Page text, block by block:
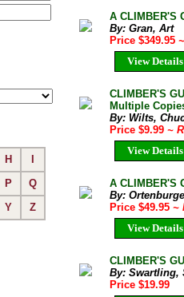
H
P
Q
Y Z
A CLIMBER'S
By: Gran, Art
Price $349.95
View Details
CLIMBER'S
Multiple
By: Wilts,
Price $9.99 ~
View Details
A CLIMBER'S
By:
Price $49.95 ~
View Details
CLIMBER'S
By: Swartling,
Price $19.99